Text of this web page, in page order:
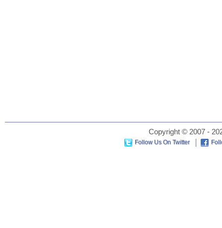
Copyright © 2007 -
Follow Us On Twitter